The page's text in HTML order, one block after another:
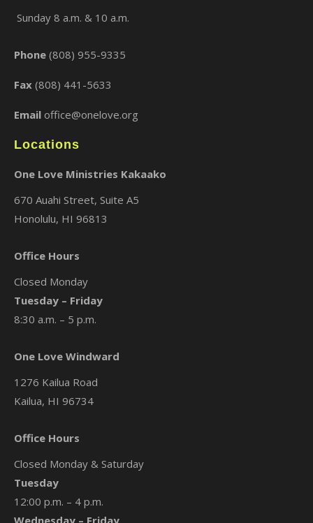
Sunday 8 a.m. & 10 a.m.
Phone (808) 955-9335
Fax (808) 441-5633
Email office@onelove.org
Locations
One Love Ministries Kakaako
670 Auahi Street, Suite A5
Honolulu, HI 96813
Office Hours
Closed Monday
Tuesday – Friday
8:30 a.m. – 5 p.m.
One Love Windward
1276 Kailua Road
Kailua, HI 96734
Office Hours
Closed Monday & Saturday
Tuesday
12:00 p.m. – 4 p.m.